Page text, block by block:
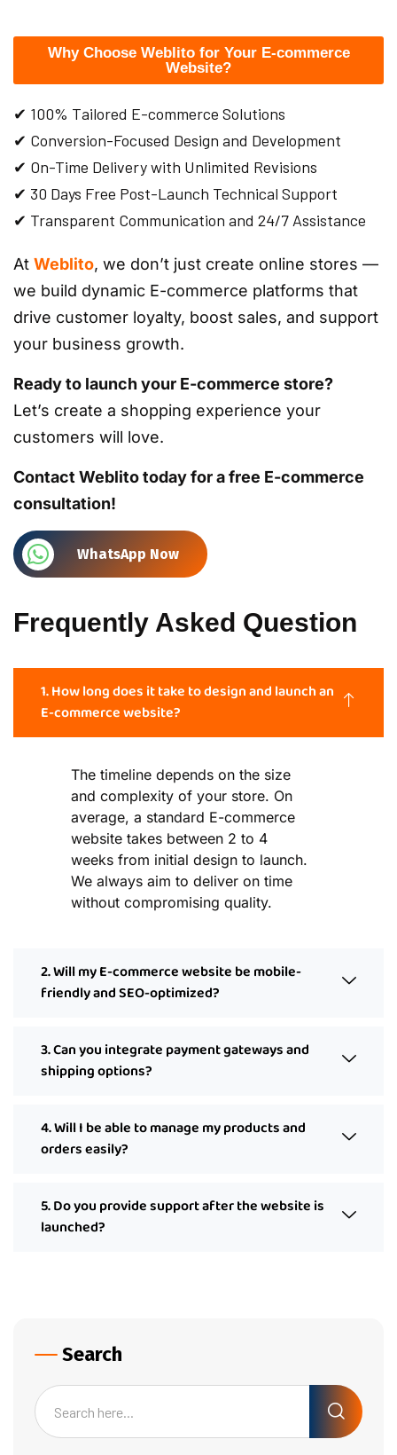
Why Choose Weblito for Your E-commerce
Website?
✔ 100% Tailored E-commerce Solutions
✔ Conversion-Focused Design and Development
✔ On-Time Delivery with Unlimited Revisions
✔ 30 Days Free Post-Launch Technical Support
✔ Transparent Communication and 24/7 Assistance
At Weblito, we don’t just create online stores —
we build dynamic E-commerce platforms that
drive customer loyalty, boost sales, and support
your business growth.
Ready to launch your E-commerce store?
Let’s create a shopping experience your
customers will love.
Contact Weblito today for a free E-commerce
consultation!
WhatsApp Now
Frequently Asked Question
1. How long does it take to design and launch an
E-commerce website?
The timeline depends on the size
and complexity of your store. On
average, a standard E-commerce
website takes between 2 to 4
weeks from initial design to launch.
We always aim to deliver on time
without compromising quality.
2. Will my E-commerce website be mobile-
friendly and SEO-optimized?
3. Can you integrate payment gateways and
shipping options?
4. Will I be able to manage my products and
orders easily?
5. Do you provide support after the website is
launched?
Search